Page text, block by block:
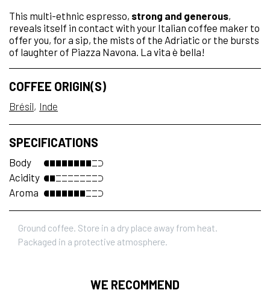
This multi-ethnic espresso, strong and generous,
reveals itself in contact with your Italian coffee maker to
offer you, for a sip, the mists of the Adriatic or the bursts
of laughter of Piazza Navona. La vita è bella!
COFFEE ORIGIN(S)
Brésil Inde
SPECIFICATIONS
Body
Acidity
Aroma
Ground coffee. Store in a dry place away from heat.
Packaged in a protective atmosphere.
WE RECOMMEND